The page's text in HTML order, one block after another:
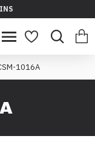
1016A